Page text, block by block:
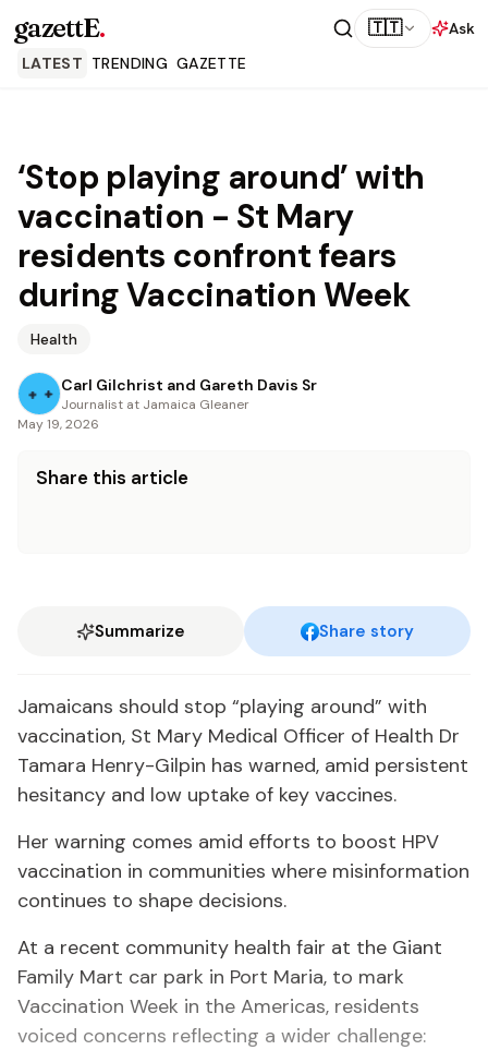
gazettE. 🇹🇹
Ask
LATEST TRENDING GAZETTE
‘Stop playing around’ with
vaccination - St Mary
residents confront fears
during Vaccination Week
Health
Carl Gilchrist and Gareth Davis Sr
Journalist at Jamaica Gleaner
May 19, 2026
Share this article
Summarize Share story
Jamaicans should stop “playing around” with
vaccination, St Mary Medical Officer of Health Dr
Tamara Henry-Gilpin has warned, amid persistent
hesitancy and low uptake of key vaccines.
Her warning comes amid efforts to boost HPV
vaccination in communities where misinformation
continues to shape decisions.
At a recent community health fair at the Giant
Family Mart car park in Port Maria, to mark
Vaccination Week in the Americas, residents
voiced concerns reflecting a wider challenge: